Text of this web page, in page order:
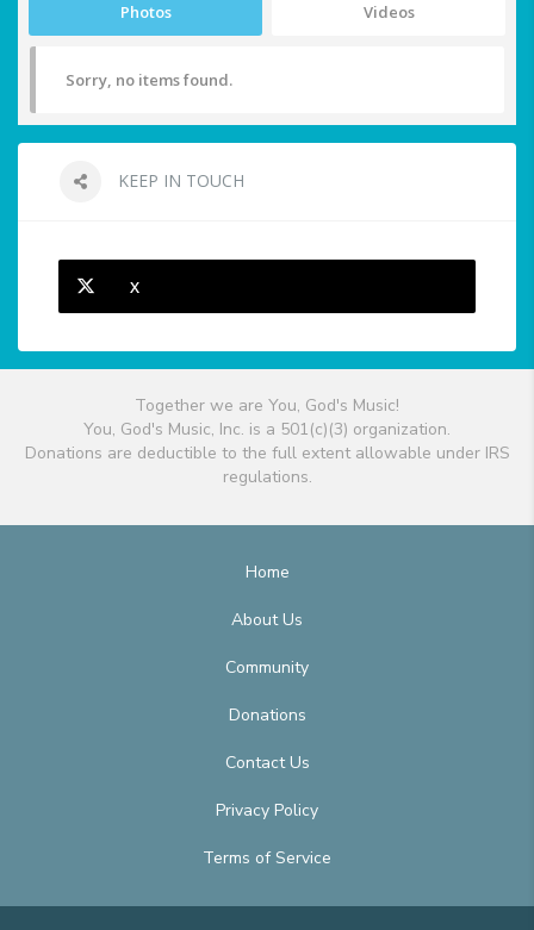
Photos Videos
Sorry, no items found.
KEEP IN TOUCH
X
Together we are You, God's Music!
You, God's Music, Inc. is a 501(c)(3) organization.
Donations are deductible to the full extent allowable under IRS
regulations.
Home
About Us
Community
Donations
Contact Us
Privacy Policy
Terms of Service